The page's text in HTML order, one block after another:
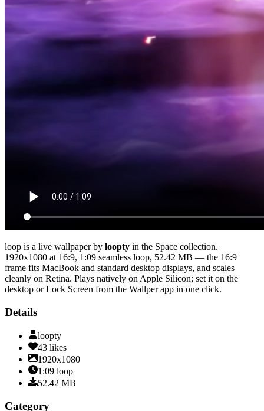
loop is a live wallpaper by loopty in the Space collection.
1920x1080 at 16:9, 1:09 seamless loop, 52.42 MB — the 16:9
frame fits MacBook and standard desktop displays, and scales
cleanly on Retina. Plays natively on Apple Silicon; set it on the
desktop or Lock Screen from the Wallper app in one click.
Details
loopty
43 likes
1920x1080
1:09 loop
52.42 MB
Category